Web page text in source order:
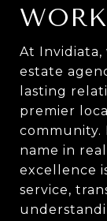
At Invidiata,
estate
lasting
premier
community.
name in
excellence
service,